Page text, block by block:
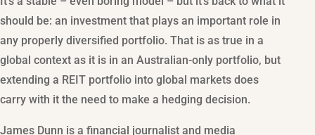
should be: an investment that plays an important role in
any properly diversified portfolio. That is as true in a
global context as it is in an Australian-only portfolio, but
extending a REIT portfolio into global markets does
carry with it the need to make a hedging decision.
James Dunn is a financial journalist and media